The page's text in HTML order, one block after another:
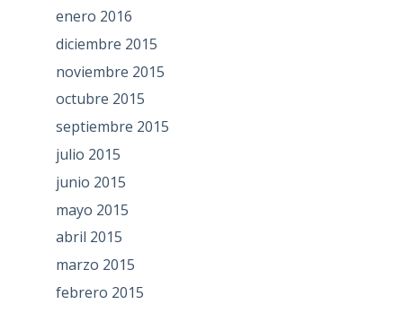
enero 2016
diciembre 2015
noviembre 2015
octubre 2015
septiembre 2015
julio 2015
junio 2015
mayo 2015
abril 2015
marzo 2015
febrero 2015